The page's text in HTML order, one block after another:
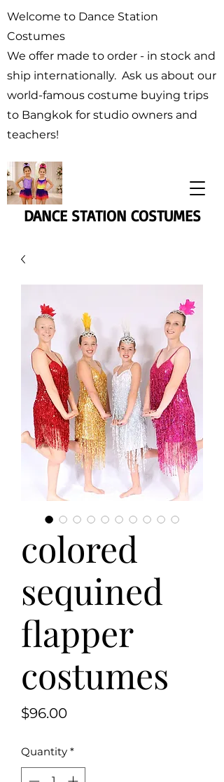
DANCE STATION COSTUMES
Welcome to Dance Station
Costumes
We offer made to order - in stock and
ship internationally. Ask us about our
world-famous costume buying trips
to Bangkok for studio owners and
teachers!
colored
sequined
flapper
costumes
$96.00Price
Quantity *